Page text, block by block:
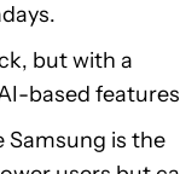
but with a
based
Samsung is the